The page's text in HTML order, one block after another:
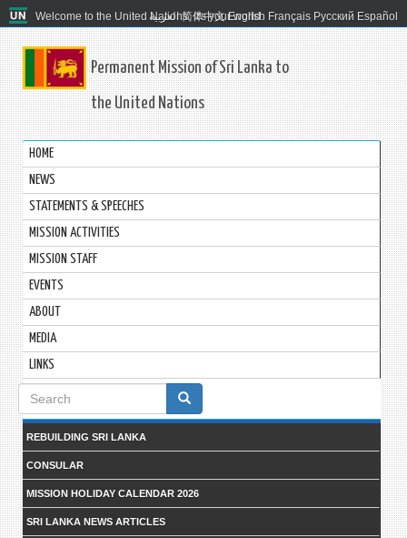
Welcome to the United Nations. It's your world.
العربية 简体中文 English Français Русский Español
Permanent Mission of Sri Lanka to
the United Nations
HOME
NEWS
STATEMENTS & SPEECHES
MISSION ACTIVITIES
MISSION STAFF
EVENTS
ABOUT
MEDIA
LINKS
Search
form
REBUILDING SRI LANKA
CONSULAR
MISSION HOLIDAY CALENDAR 2026
SRI LANKA NEWS ARTICLES